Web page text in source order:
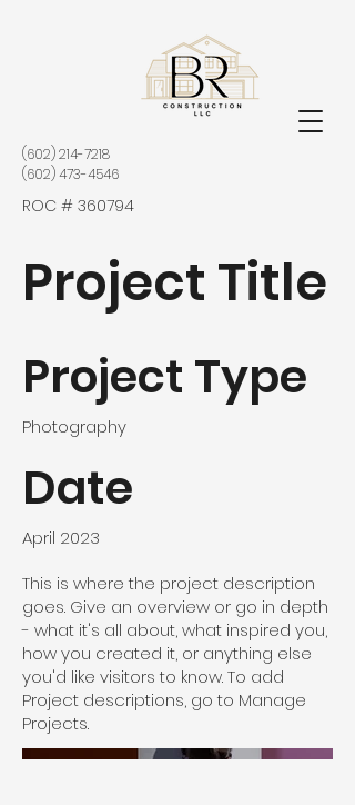
(602) 214-7218
(602) 473-4546
ROC # 360794
Project Title
Project Type
Photography
Date
April 2023
This is where the project description
goes. Give an overview or go in depth
- what it's all about, what inspired you,
how you created it, or anything else
you'd like visitors to know. To add
Project descriptions, go to Manage
Projects.